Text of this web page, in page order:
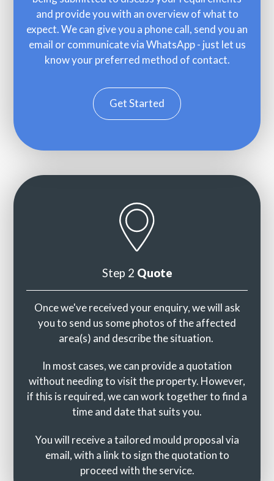
and provide you with an overview of what to
expect. We can give you a phone call, send you an
email or communicate via WhatsApp - just let us
know your preferred method of contact.
Get Started
Step 2 Quote
Once we've received your enquiry, we will ask
you to send us some photos of the affected
area(s) and describe the situation.
In most cases, we can provide a quotation
without needing to visit the property. However,
if this is required, we can work together to find a
time and date that suits you.
You will receive a tailored mould proposal via
email, with a link to sign the quotation to
proceed with the service.